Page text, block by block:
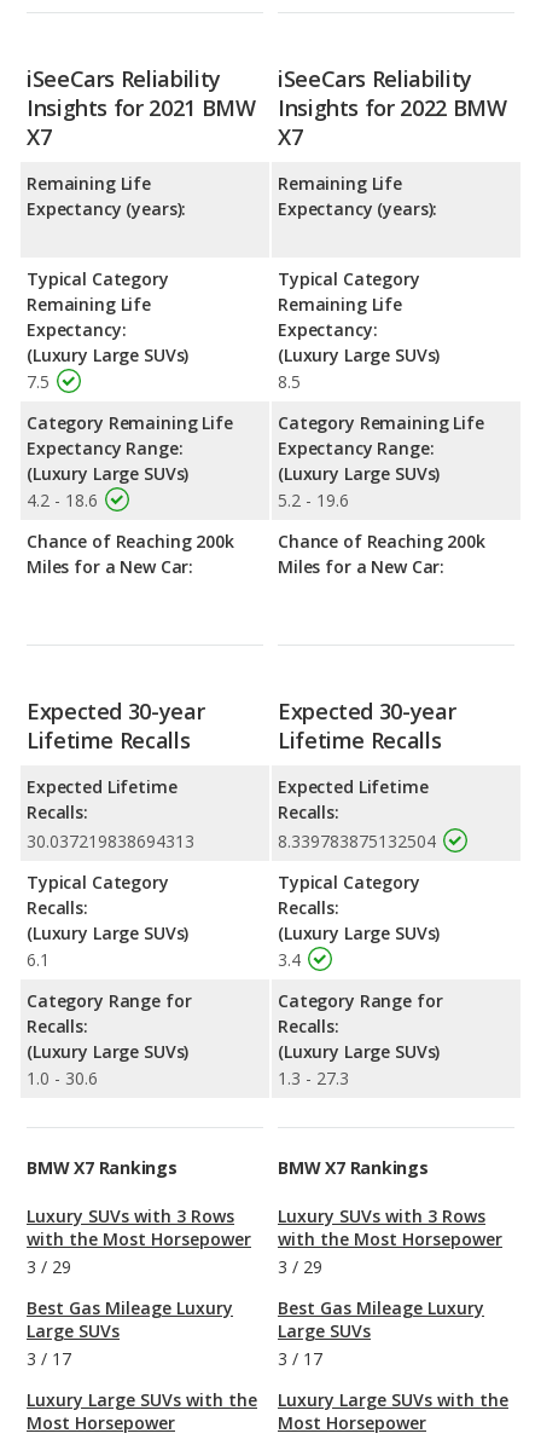
iSeeCars Reliability
Insights for 2021 BMW
X7
Remaining Life
Expectancy (years):
Typical Category
Remaining Life
Expectancy:
(Luxury Large SUVs)
7.5
Category Remaining Life
Expectancy Range:
(Luxury Large SUVs)
4.2 - 18.6
Chance of Reaching 200k
Miles for a New Car:
iSeeCars Reliability
Insights for 2022 BMW
X7
Remaining Life
Expectancy (years):
Typical Category
Remaining Life
Expectancy:
(Luxury Large SUVs)
8.5
Category Remaining Life
Expectancy Range:
(Luxury Large SUVs)
5.2 - 19.6
Chance of Reaching 200k
Miles for a New Car:
Expected 30-year
Lifetime Recalls
Expected Lifetime
Recalls:
30.037219838694313
Typical Category
Recalls:
(Luxury Large SUVs)
6.1
Category Range for
Recalls:
(Luxury Large SUVs)
1.0 - 30.6
Expected 30-year
Lifetime Recalls
Expected Lifetime
Recalls:
8.339783875132504
Typical Category
Recalls:
(Luxury Large SUVs)
3.4
Category Range for
Recalls:
(Luxury Large SUVs)
1.3 - 27.3
BMW X7 Rankings
Luxury SUVs with 3 Rows
with the Most Horsepower
3 / 29
Best Gas Mileage Luxury
Large SUVs
3 / 17
Luxury Large SUVs with the
Most Horsepower
BMW X7 Rankings
Luxury SUVs with 3 Rows
with the Most Horsepower
3 / 29
Best Gas Mileage Luxury
Large SUVs
3 / 17
Luxury Large SUVs with the
Most Horsepower